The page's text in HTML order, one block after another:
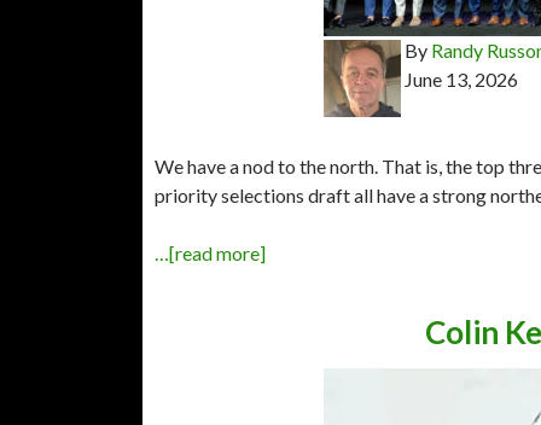
By Randy
June 13, 2026
We have a nod to the north. That is, the top
priority selections draft all have a strong
…[read more]
Colin